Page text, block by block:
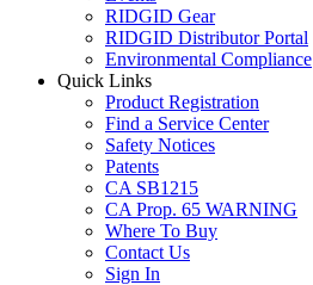
RIDGID Gear
RIDGID Distributor Portal
Environmental Compliance
Quick Links
Product Registration
Find a Service Center
Safety Notices
Patents
CA SB1215
CA Prop. 65 WARNING
Where To Buy
Contact Us
Sign In